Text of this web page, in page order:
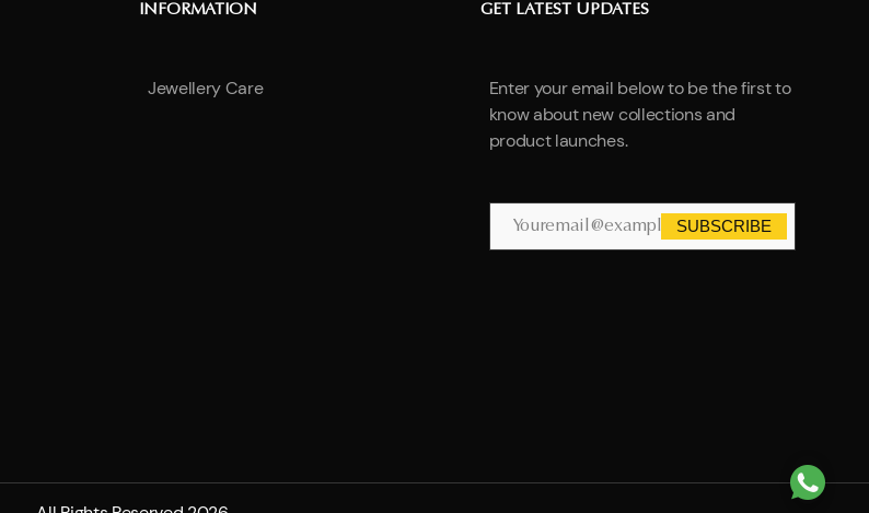
INFORMATION
Jewellery Care
GET LATEST UPDATES
Enter your email below to be the first to
know about new collections and
product launches.
SUBSCRIBE